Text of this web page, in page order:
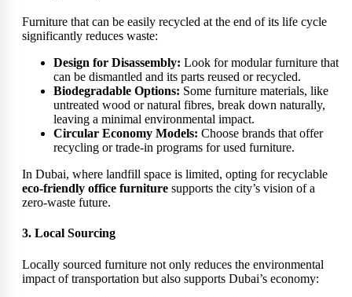
Furniture that can be easily recycled at the end of its life cycle
significantly reduces waste:
Design for Disassembly: Look for modular furniture that
can be dismantled and its parts reused or recycled.
Biodegradable Options: Some furniture materials, like
untreated wood or natural fibres, break down naturally,
leaving a minimal environmental impact.
Circular Economy Models: Choose brands that offer
recycling or trade-in programs for used furniture.
In Dubai, where landfill space is limited, opting for recyclable
eco-friendly office furniture supports the city’s vision of a
zero-waste future.
3. Local Sourcing
Locally sourced furniture not only reduces the environmental
impact of transportation but also supports Dubai’s economy: